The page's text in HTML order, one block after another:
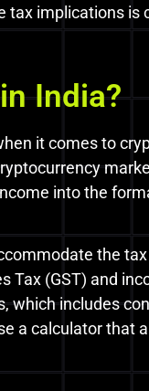
implications
India?
it comes to
into the
the
Tax (GST) and
which includes
a calculator that